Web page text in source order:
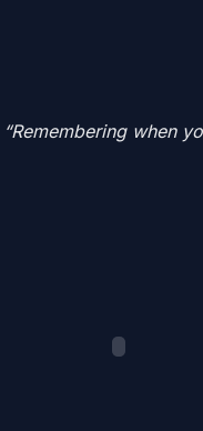
“Remembering when